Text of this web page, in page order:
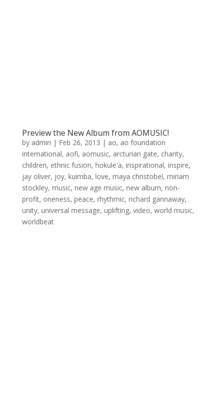
Preview the New Album from AOMUSIC!
by admin | Feb 26, 2013 | ao, ao foundation
international, aofi, aomusic, arcturian gate, charity,
children, ethnic fusion, hokule'a, inspirational, inspire,
jay oliver, joy, kuimba, love, maya christobel, miriam
stockley, music, new age music, new album, non-
profit, oneness, peace, rhythmic, richard gannaway,
unity, universal message, uplifting, video, world music,
worldbeat